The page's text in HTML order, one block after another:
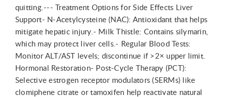
quitting.--- Treatment Options for Side Effects Liver
Support- N-Acetylcysteine (NAC): Antioxidant that helps
mitigate hepatic injury.- Milk Thistle: Contains silymarin,
which may protect liver cells.- Regular Blood Tests:
Monitor ALT/AST levels; discontinue if >2× upper limit.
Hormonal Restoration- Post-Cycle Therapy (PCT):
Selective estrogen receptor modulators (SERMs) like
clomiphene citrate or tamoxifen help reactivate natural